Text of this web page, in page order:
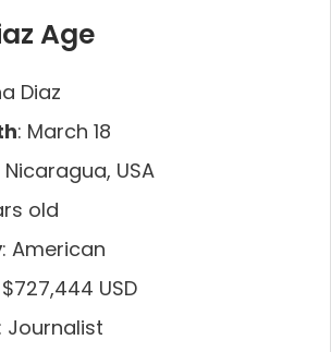
Age
Diaz
: March 18
Nicaragua, USA
old
: American
$727,444 USD
: Journalist